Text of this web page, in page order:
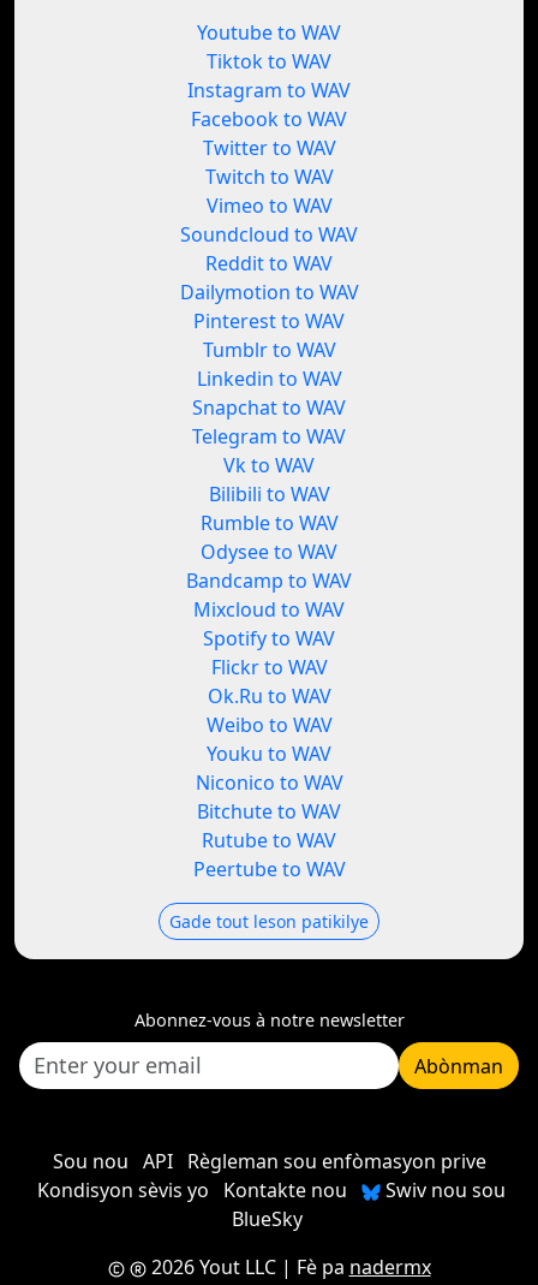
Youtube to WAV
Tiktok to WAV
Instagram to WAV
Facebook to WAV
Twitter to WAV
Twitch to WAV
Vimeo to WAV
Soundcloud to WAV
Reddit to WAV
Dailymotion to WAV
Pinterest to WAV
Tumblr to WAV
Linkedin to WAV
Snapchat to WAV
Telegram to WAV
Vk to WAV
Bilibili to WAV
Rumble to WAV
Odysee to WAV
Bandcamp to WAV
Mixcloud to WAV
Spotify to WAV
Flickr to WAV
Ok.Ru to WAV
Weibo to WAV
Youku to WAV
Niconico to WAV
Bitchute to WAV
Rutube to WAV
Peertube to WAV
Gade tout leson patikilye
Abonnez-vous à notre newsletter
Abònman
Sou nou API
Règleman sou enfòmasyon prive
Kondisyon sèvis yo
Kontakte nou
Swiv nou sou
BlueSky
2026 Yout LLC| Fè pa nadermx